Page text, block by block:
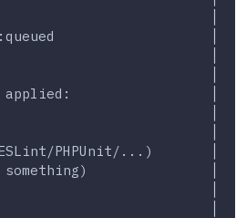
│
│
│
applied:                 │
│
│
PHPUnit/...)       │
something)               │
│